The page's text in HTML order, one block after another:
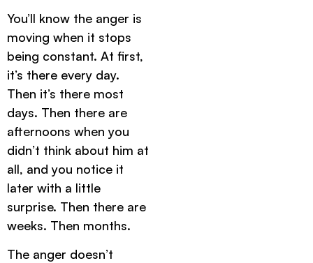
You’ll know the anger is
moving when it stops
being constant. At first,
it’s there every day.
Then it’s there most
days. Then there are
afternoons when you
didn’t think about him at
all, and you notice it
later with a little
surprise. Then there are
weeks. Then months.
The anger doesn’t